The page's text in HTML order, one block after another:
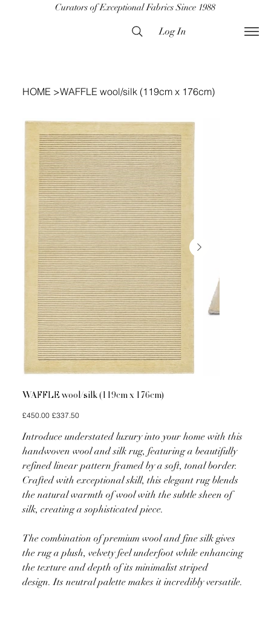
Curators of Exceptional Fabrics Since 1988
Log In
HOME >WAFFLE wool/silk (119cm x 176cm)
WAFFLE wool/silk (119cm x 176cm)
Original
price
£450.00 Sale
price
£337.50
Introduce understated luxury into your home with this
handwoven wool and silk rug, featuring a beautifully
refined linear pattern framed by a soft, tonal border.
Crafted with exceptional skill, this elegant rug blends
the natural warmth of wool with the subtle sheen of
silk, creating a sophisticated piece.
The combination of premium wool and fine silk gives
the rug a plush, velvety feel underfoot while enhancing
the texture and depth of its minimalist striped
design. Its neutral palette makes it incredibly versatile.